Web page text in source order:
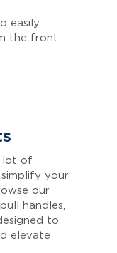
easily
the front
lot of
your
our
handles,
to
elevate